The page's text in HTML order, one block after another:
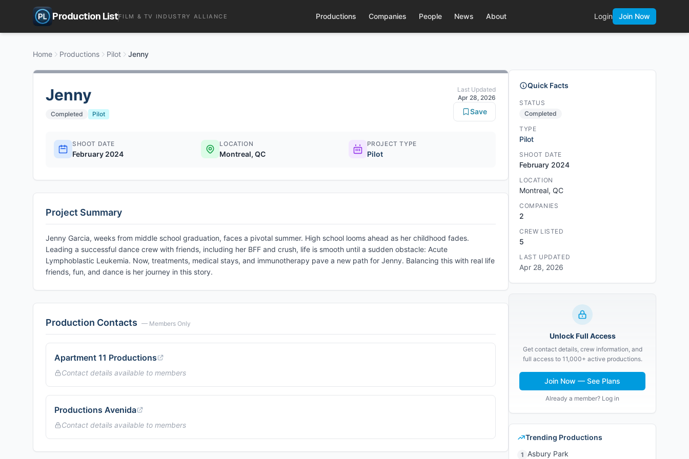
Production ListFILM & TV INDUSTRY ALLIANCE Productions Companies People News About Login Join Now
Home Productions Pilot Jenny
Jenny
Completed Pilot
Last Updated
Apr 28, 2026
Save
SHOOT DATE
February 2024
LOCATION
Montreal, QC
PROJECT TYPE
Pilot
Project Summary
Jenny Garcia, weeks from middle school graduation, faces a pivotal summer. High school looms ahead as her childhood fades.
Leading a successful dance crew with friends, including her BFF and crush, life is smooth until a sudden obstacle: Acute
Lymphoblastic Leukemia. Now, treatments, medical stays, and immunotherapy pave a new path for Jenny. Balancing this with real life
friends, fun, and dance is her journey in this story.
Production Contacts — Members Only
Apartment 11 Productions
Contact details available to members
Productions Avenida
Contact details available to members
Quick Facts
STATUS
Completed
TYPE
Pilot
SHOOT DATE
February 2024
LOCATION
Montreal, QC
COMPANIES
2
CREW LISTED
5
LAST UPDATED
Apr 28, 2026
Unlock Full Access
Get contact details, crew information, and
full access to 11,000+ active productions.
Join Now — See Plans
Already a member? Log in
Trending Productions
1 Asbury Park